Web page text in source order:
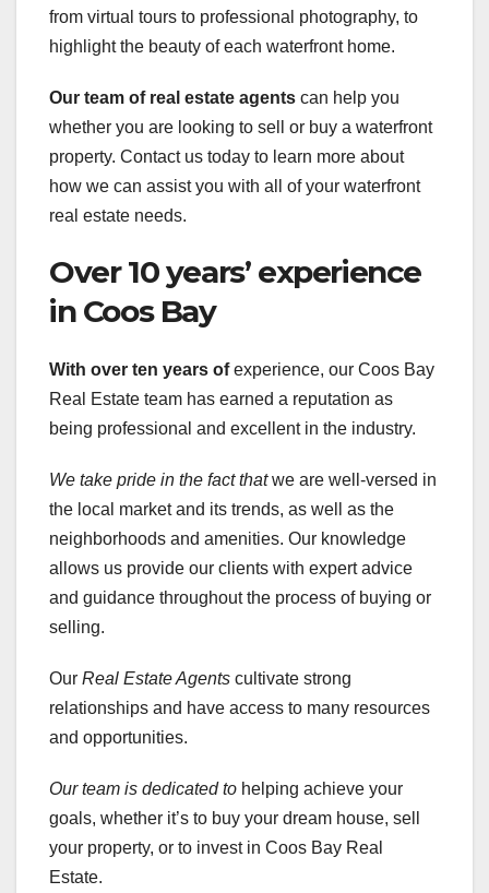
from virtual tours to professional photography, to
highlight the beauty of each waterfront home.
Our team of real estate agents can help you
whether you are looking to sell or buy a waterfront
property. Contact us today to learn more about
how we can assist you with all of your waterfront
real estate needs.
Over 10 years’ experience
in Coos Bay
With over ten years ofexperience, our Coos Bay
Real Estate team has earned a reputation as
being professional and excellent in the industry.
We take pride in the fact thatwe are well-versed in
the local market and its trends, as well as the
neighborhoods and amenities. Our knowledge
allows us provide our clients with expert advice
and guidance throughout the process of buying or
selling.
Our Real Estate Agents cultivate strong
relationships and have access to many resources
and opportunities.
Our team is dedicated to helping achieve your
goals, whether it’s to buy your dream house, sell
your property, or to invest in Coos Bay Real
Estate.